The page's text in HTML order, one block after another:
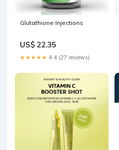
Glutathione Injections
US$ 22.35
★★★★★ 4.4 (27 reviews)